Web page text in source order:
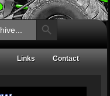
Search Button
Links Contact